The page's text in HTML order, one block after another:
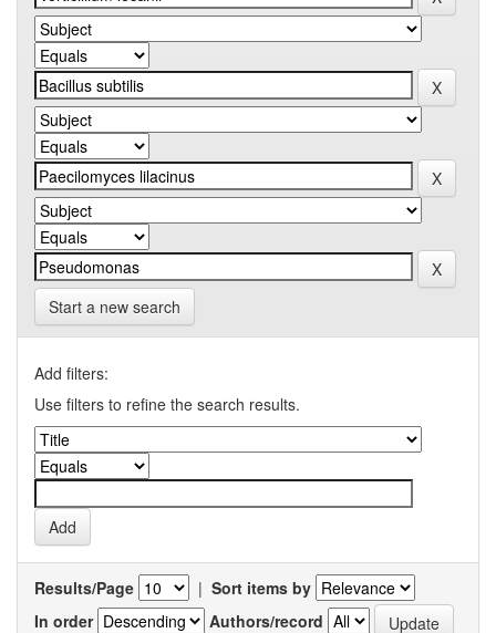
Start a new search
Add filters:
Use filters to refine the search results.
Results/Page | Sort items by
In order
Authors/record